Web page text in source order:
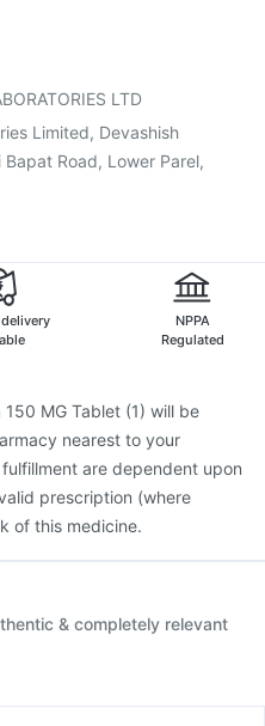
Injection
23 Vaccine
LTD
Limited, Devashish
Road, Lower Parel,
NPPA
Regulated
150 MG Tablet (1) will be
nearest to your
are dependent upon
prescription (where
of this medicine.
& completely relevant